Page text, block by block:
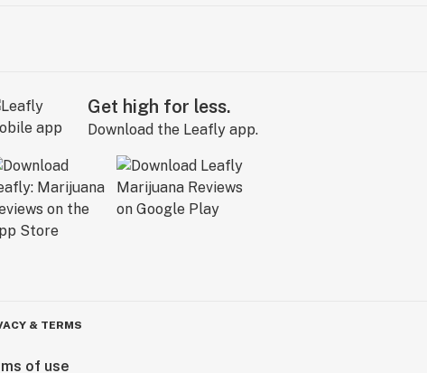
Get high for less.
Download the Leafly app.
& TERMS
of use